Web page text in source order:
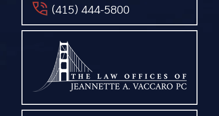
(415) 444-5800